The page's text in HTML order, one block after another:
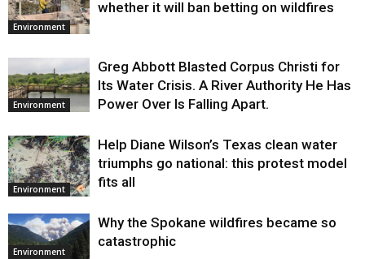
Environment
whether it will ban betting on wildfires
Environment
Greg Abbott Blasted Corpus Christi for
Its Water Crisis. A River Authority He Has
Power Over Is Falling Apart.
Environment
Help Diane Wilson’s Texas clean water
triumphs go national: this protest model
fits all
Environment
Why the Spokane wildfires became so
catastrophic